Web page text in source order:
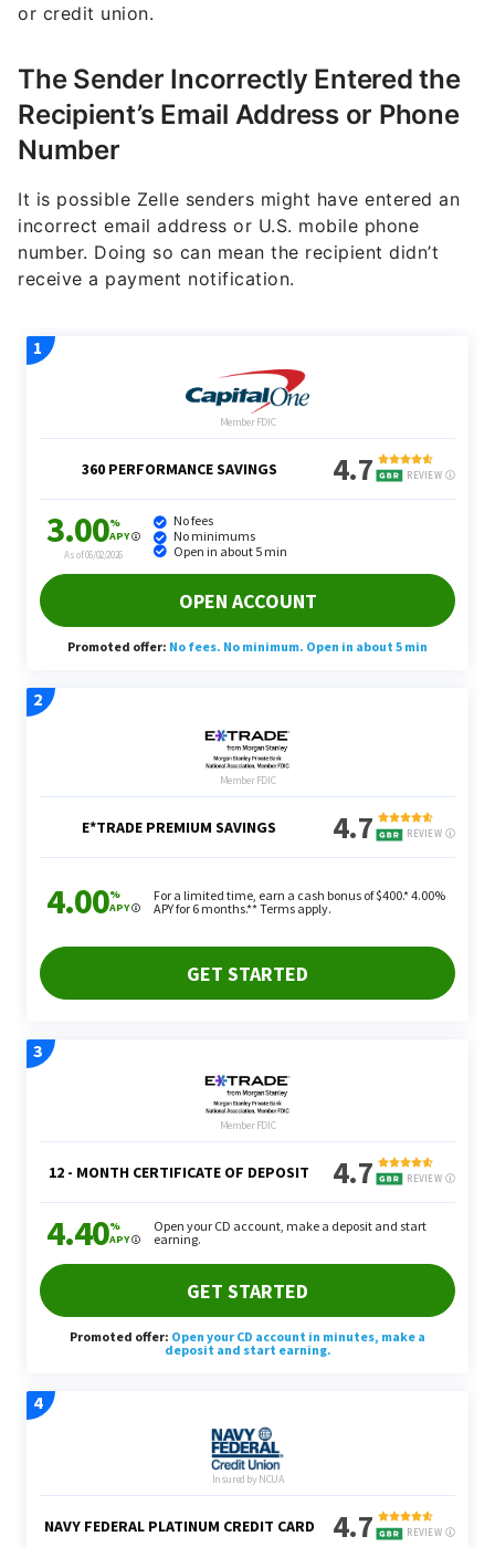
or credit union.
The Sender Incorrectly Entered the
Recipient’s Email Address or Phone
Number
It is possible Zelle senders might have entered an
incorrect email address or U.S. mobile phone
number. Doing so can mean the recipient didn’t
receive a payment notification.